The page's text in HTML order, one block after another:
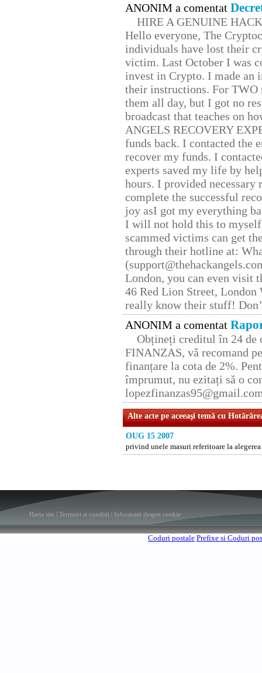
ANONIM a comentat
HIRE A GENUINE
Hello everyone, The
individuals have lost their
victim. Last October I was
invest in Crypto. I made
their instructions. For TWO
them all day, but I got no
broadcast that teaches on
ANGELS RECOVERY
funds back. I contacted the
recover my funds. I
experts saved my life by
hours. I provided
complete the successful
joy asI got my everything
I will not hold this to
scammed victims can get
through their hotline at:
London, you can even visit
46 Red Lion Street, London
really know their stuff!
ANONIM a comentat
Obțineți creditul în 24 de
FINANZAS, vă recomand
finanțare la cota de 2%.
împrumut, nu ezitați să o
Alte acte pe aceeaşi temă cu
OUG 15 2007
privind unele masuri referitoare la
Harta site Termeni si conditii Informatii despre cookie
Coduri postale Prefixe si Coduri